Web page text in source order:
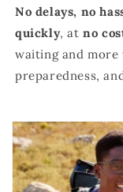
No delays, no
quickly, atno
waiting and more
preparedness,